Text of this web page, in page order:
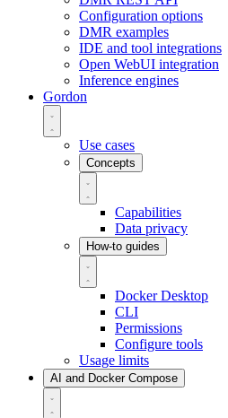
Configuration options
DMR examples
IDE and tool integrations
Open WebUI integration
Inference engines
Gordon
Use cases
Concepts
Capabilities
Data privacy
How-to guides
Docker Desktop
CLI
Permissions
Configure tools
Usage limits
AI and Docker Compose